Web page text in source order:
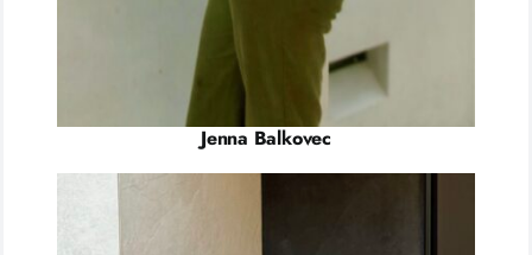
Jenna Balkovec